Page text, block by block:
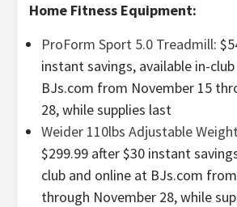
Home Fitness Equipment:
ProForm Sport 5.0 Treadmill:
instant savings, available in-
BJs.com from November 15
28, while supplies last
Weider 110lbs Adjustable
$299.99 after $30 instant
club and online at BJs.com
through November 28, while